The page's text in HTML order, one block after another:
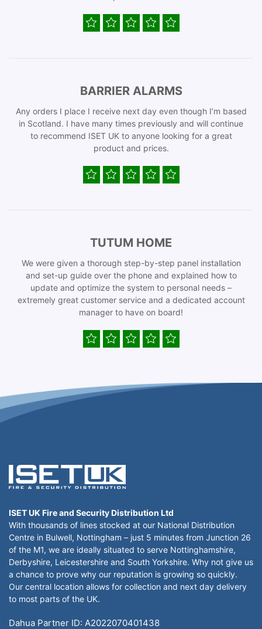
BARRIER ALARMS
Any orders I place I receive next day even though I’m based
in Scotland. I have many times previously and will continue
to recommend ISET UK to anyone looking for a great
product and prices.
TUTUM HOME
We were given a thorough step-by-step panel installation
and set-up guide over the phone and explained how to
update and optimize the system to personal needs –
extremely great customer service and a dedicated account
manager to have on board!
ISET UK Fire and Security Distribution Ltd
With thousands of lines stocked at our National Distribution
Centre in Bulwell, Nottingham – just 5 minutes from Junction 26
of the M1, we are ideally situated to serve Nottinghamshire,
Derbyshire, Leicestershire and South Yorkshire. Why not give us
a chance to prove why our reputation is growing so quickly.
Our central location allows for collection and next day delivery
to most parts of the UK.
Dahua Partner ID: A2022070401438